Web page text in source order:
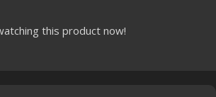
this product now!